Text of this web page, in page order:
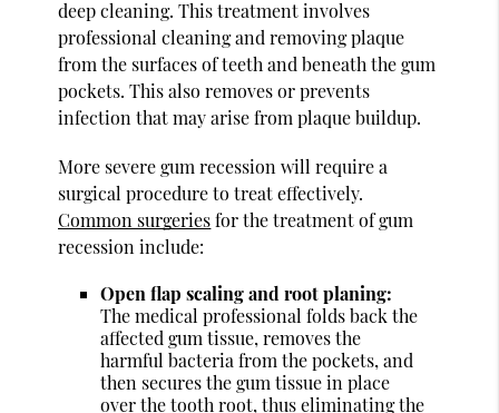
deep cleaning. This treatment involves
professional cleaning and removing plaque
from the surfaces of teeth and beneath the gum
pockets. This also removes or prevents
infection that may arise from plaque buildup.
More severe gum recession will require a
surgical procedure to treat effectively.
Common surgeriesfor the treatment of gum
recession include:
Open flap scaling and root planing:
The medical professional folds back the
affected gum tissue, removes the
harmful bacteria from the pockets, and
then secures the gum tissue in place
over the tooth root, thus eliminating the